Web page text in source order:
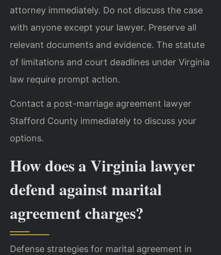
attorney immediately. Do not discuss the case
with anyone except your lawyer. Preserve all
relevant documents and evidence. The statute
of limitations and court deadlines under Virginia
law require prompt action.
Contact a post-marriage agreement lawyer
Stafford County immediately to discuss your
options.
How does a Virginia lawyer
defend against marital
agreement charges?
Defense strategies for marital agreement in